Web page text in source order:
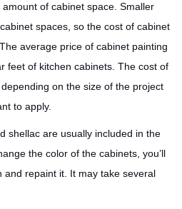
of cabinet space. Smaller
spaces, so the cost of cabinet
average price of cabinet painting
feet of kitchen cabinets. The cost of
on the size of the project
to apply.
shellac are usually included in the
the color of the cabinets, you’ll
and repaint it. It may take several